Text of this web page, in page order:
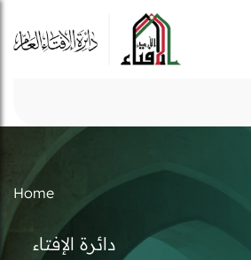
Home
دائرة الإفتاء